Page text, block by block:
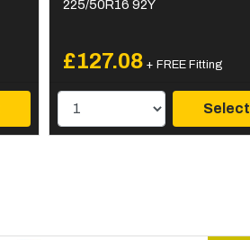
225/50R16 92Y
£127.08 + FREE Fitting
Select